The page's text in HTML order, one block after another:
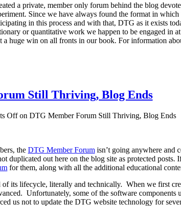
a private, member only forum behind the blog
Since we have always found the format in
in this process and with that, DTG as it exists
or quantitative work we happen to be engaged in
a huge win on all fronts in our book. For information
Still Thriving, Blog Ends
Offon DTG Member Forum Still Thriving, Blog Ends
the DTG Member Forum isn’t going anywhere and
duplicated out here on the blog site as protected
for them, along with all the additional educational
its lifecycle, literally and technically. When we first
Unfortunately, some of the software
us not to update the DTG website technology for